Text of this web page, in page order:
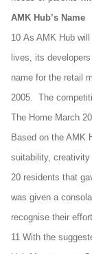
AMK Hub’s Name
10 As AMK Hub
lives, its
name for the retail
2005. The
The Home March
Based on the AMK
suitability, creativity
20 residents that
was given a
recognise their
11 With the